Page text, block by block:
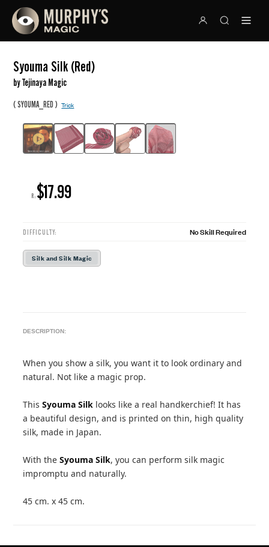
Syouma Silk (Red)
by Tejinaya Magic
(SYOUMA_RED )Trick
R: $17.99
DIFFICULTY: No Skill Required
Silk and Silk Magic
DESCRIPTION:
When you show a silk, you want it to look ordinary and
natural. Not like a magic prop.
ThisSyouma Silk looks like a real handkerchief! It has
a beautiful design, and is printed on thin, high quality
silk, made in Japan.
With theSyouma Silk, you can perform silk magic
impromptu and naturally.
45 cm. x 45 cm.